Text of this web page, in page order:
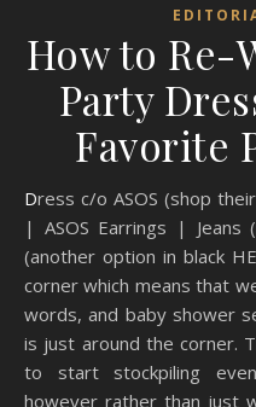
How to Re-
Party
Favorite
Dress c/o ASOS (shop their new ‘Occasion offering HERE‘)
| ASOS Earrings | Jeans
(another option in black
corner which means that
words, and baby shower
is just around the corner.
to start stockpiling
however rather than just